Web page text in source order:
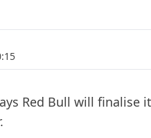
Red Bull will finalise